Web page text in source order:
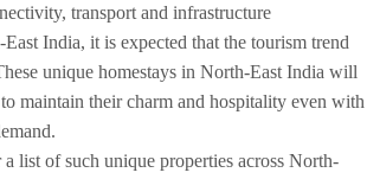
transport and infrastructure
India, it is expected that the tourism trend
unique homestays in North-East India will
maintain their charm and hospitality even with
list of such unique properties across North-